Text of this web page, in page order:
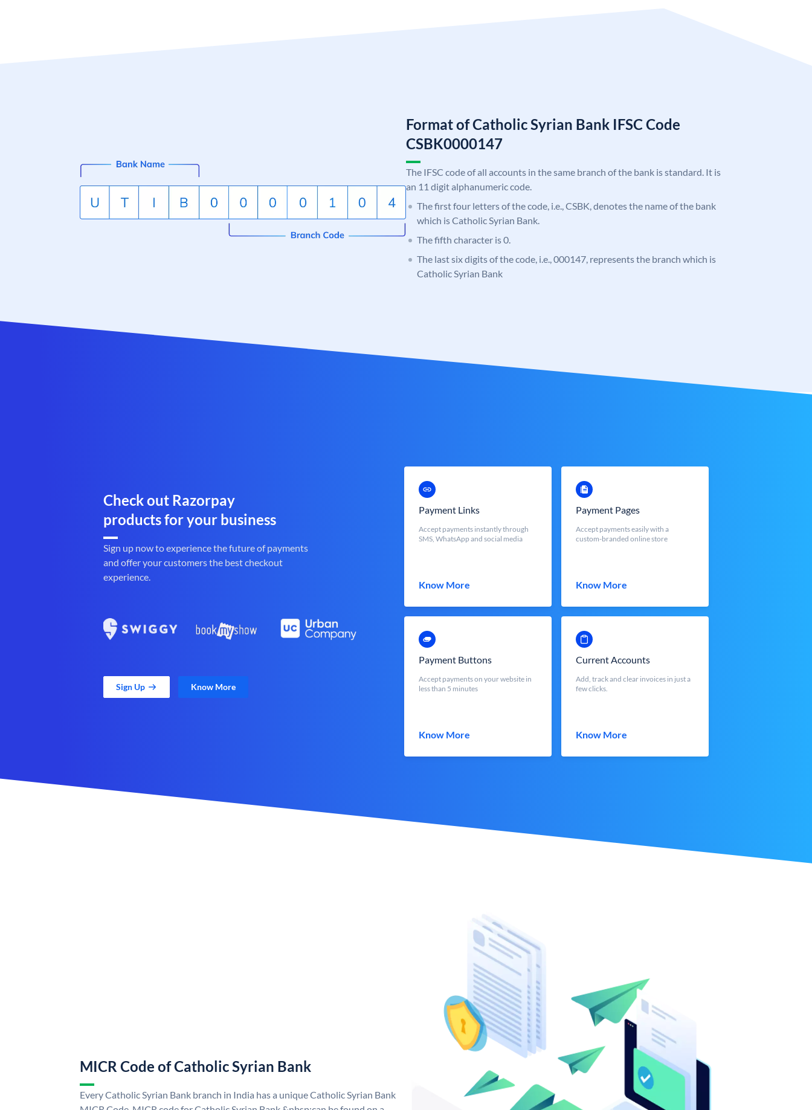
Format of Catholic Syrian Bank IFSC Code
CSBK0000147
The IFSC code of all accounts in the same branch of the bank is standard. It is
an 11 digit alphanumeric code.
The first four letters of the code, i.e., CSBK, denotes the name of the bank
which is Catholic Syrian Bank.
The fifth character is 0.
The last six digits of the code, i.e., 000147, represents the branch which is
Catholic Syrian Bank
Check out Razorpay
products for your business
Sign up now to experience the future of payments
and offer your customers the best checkout
experience.
Sign Up Know More
Payment Links
Accept payments instantly through
SMS, WhatsApp and social media
Know More
Payment Pages
Accept payments easily with a
custom-branded online store
Know More
Payment Buttons
Accept payments on your website in
less than 5 minutes
Know More
Current Accounts
Add, track and clear invoices in just a
few clicks.
Know More
MICR Code of Catholic Syrian Bank
Every Catholic Syrian Bank branch in India has a unique Catholic Syrian Bank